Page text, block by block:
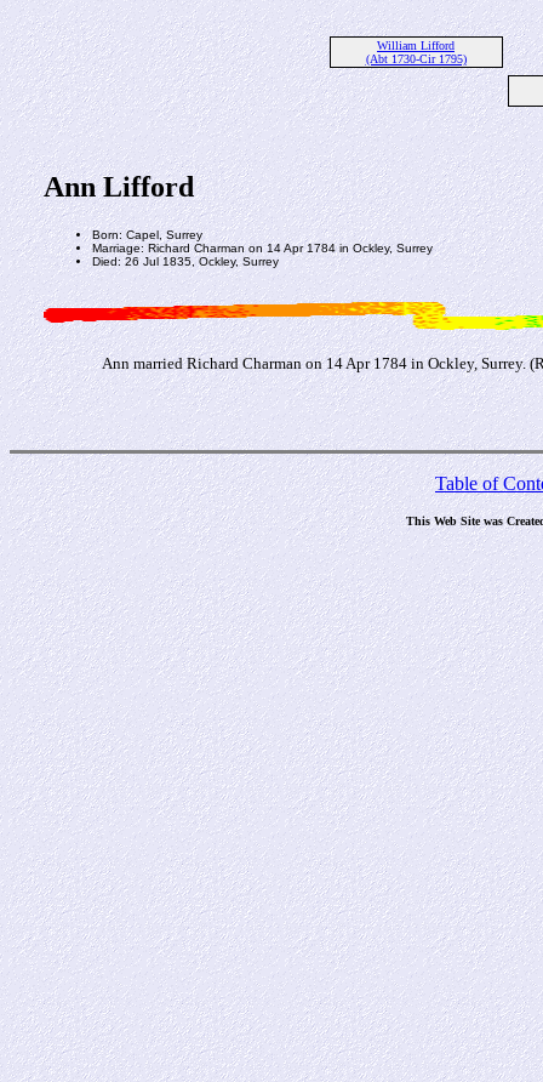
William Lifford
(Abt 1730-Cir 1795)
Ann Lifford
Born: Capel, Surrey
Marriage: Richard Charman on 14 Apr 1784 in Ockley, Surrey
Died: 26 Jul 1835, Ockley, Surrey
Ann married Richard Charman on 14 Apr 1784 in Ockley, Surrey.
Table of
This Web Site was